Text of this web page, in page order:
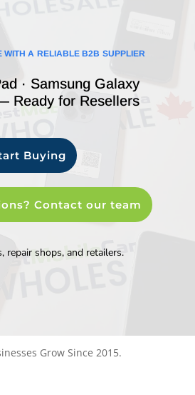
WITH A RELIABLE B2B SUPPLIER
· Samsung Galaxy
Ready for Resellers
Buying
Contact our team
repair shops, and retailers.
Grow Since 2015.